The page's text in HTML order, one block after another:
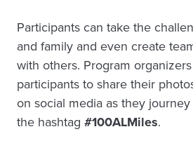
Participants can take the
and family and even create
with others. Program
participants to share their
on social media as they
the hashtag #100ALMiles.